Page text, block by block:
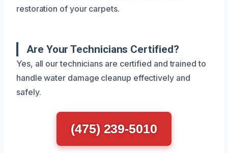
restoration of your carpets.
Are Your Technicians Certified?
Yes, all our technicians are certified and trained to
handle water damage cleanup effectively and
safely.
(475) 239-5010